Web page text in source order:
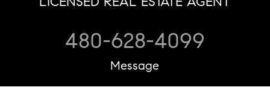
480-628-4099
Message